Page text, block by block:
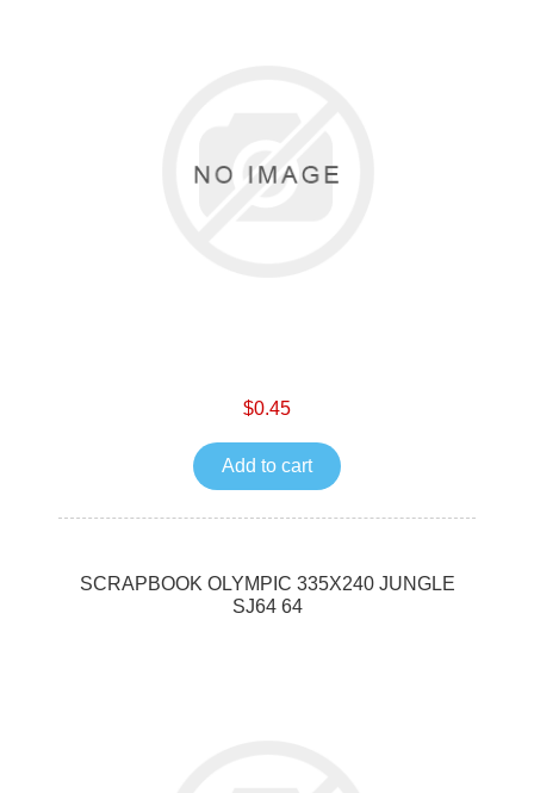
$0.45
Add to cart
SCRAPBOOK OLYMPIC 335X240 JUNGLE
SJ64 64